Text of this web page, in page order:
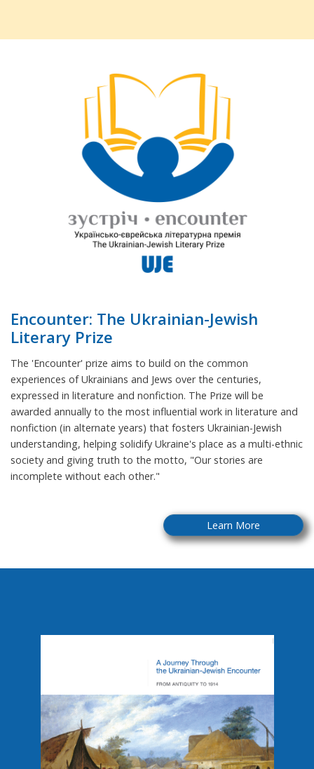
Encounter: The Ukrainian-Jewish
Literary Prize
The 'Encounter' prize aims to build on the common
experiences of Ukrainians and Jews over the centuries,
expressed in literature and nonfiction. The Prize will be
awarded annually to the most influential work in literature and
nonfiction (in alternate years) that fosters Ukrainian-Jewish
understanding, helping solidify Ukraine's place as a multi-ethnic
society and giving truth to the motto, "Our stories are
incomplete without each other."
Learn More